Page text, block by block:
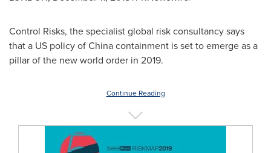
Control Risks, the specialist global risk consultancy says
that a US policy ofChinacontainment is set to emerge as a
pillar of the new world order in 2019.
Continue Reading